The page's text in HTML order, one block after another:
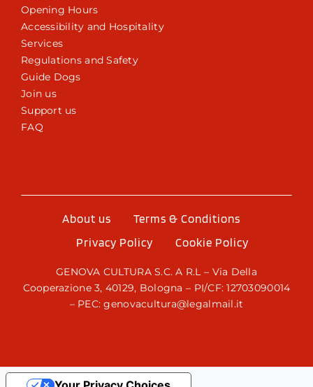
Opening Hours
Accessibility and Hospitality
Services
Regulations and Safety
Guide Dogs
Join us
Support us
FAQ
About us
Terms & Conditions
Privacy Policy
Cookie Policy
GENOVA CULTURA S.C. A R.L – Via Della
Cooperazione 3, 40129, Bologna – PI/CF: 12703090014
– PEC: genovacultura@legalmail.it